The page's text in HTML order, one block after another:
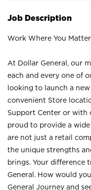
Job Description
Work Where You Matter
At Dollar General, our
each and every one of
looking to launch a
convenient Store
Support Center or with
proud to provide a
are not just a retail
the unique strengths
brings. Your difference
General. How would
General Journey and